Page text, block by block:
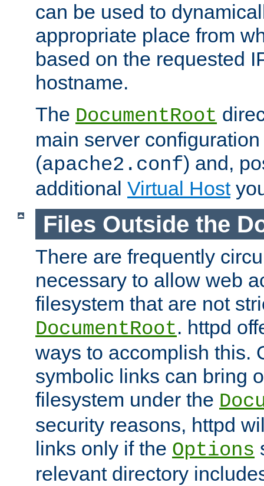
can be used to
appropriate place from
based on the requested
hostname.
The DocumentRoot
main server
(apache2.conf) and,
additional Virtual Host
Files Outside the
There are frequently
necessary to allow web
filesystem that are not
DocumentRoot. httpd
ways to accomplish this.
symbolic links can bring
filesystem under the
security reasons, httpd
links only if the Options
relevant directory